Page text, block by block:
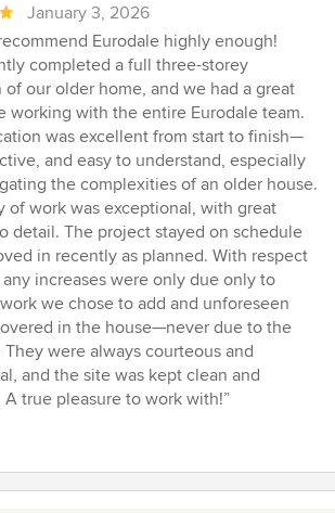
January 3, 2026
recommend Eurodale highly enough!
completed a full three-storey
of our older home, and we had a great
working with the entire Eurodale team.
was excellent from start to finish—
and easy to understand, especially
the complexities of an older house.
of work was exceptional, with great
detail. The project stayed on schedule
in recently as planned. With respect
increases were only due only to
we chose to add and unforeseen
in the house—never due to the
They were always courteous and
and the site was kept clean and
true pleasure to work with!”